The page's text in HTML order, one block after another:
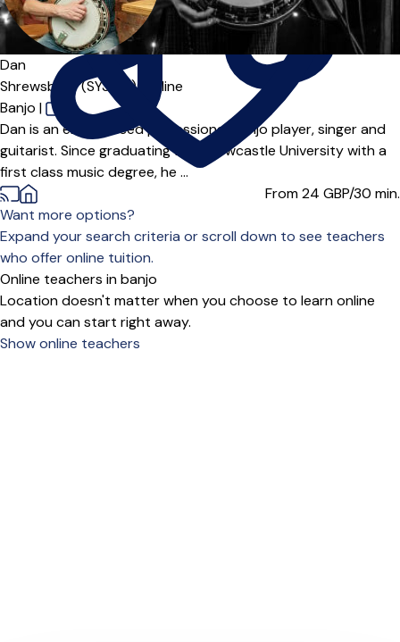
Dan
Shrewsbury (SY3***),
Online
Banjo |
Dan is an experienced professional banjo player, singer and
guitarist. Since graduating from Newcastle University with a
first class music degree, he ...
From 24 GBP/30 min.
Want more options?
Expand your search criteria or scroll down to see teachers
who offer online tuition.
Online teachers in banjo
Location doesn't matter when you choose to learn online
and you can start right away.
Show online teachers